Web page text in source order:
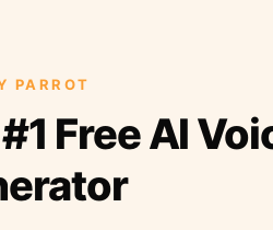
PARROT
Free AI